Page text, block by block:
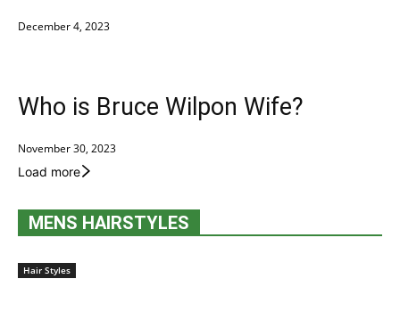
December 4, 2023
Who is Bruce Wilpon Wife?
November 30, 2023
Load more
MENS HAIRSTYLES
Hair Styles